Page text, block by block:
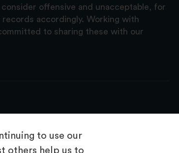
to use our
others help us to
offensive and unacceptable, for
accordingly. Working with
to sharing these with our